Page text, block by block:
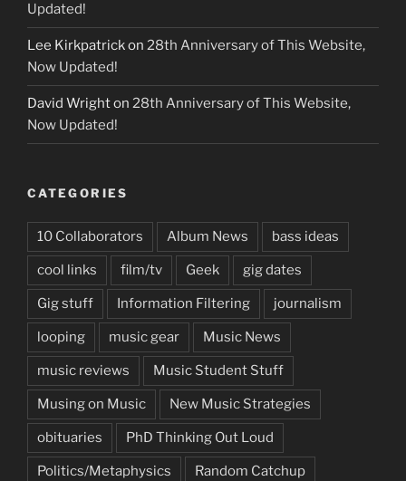
Updated!
Lee Kirkpatrickon 28th Anniversary of This Website,
Now Updated!
David Wrighton 28th Anniversary of This Website,
Now Updated!
CATEGORIES
10 Collaborators Album News bass ideas
cool links film/tv Geek gig dates
Gig stuff Information Filtering journalism
looping music gear Music News
music reviews Music Student Stuff
Musing on Music New Music Strategies
obituaries PhD Thinking Out Loud
Politics/Metaphysics Random Catchup